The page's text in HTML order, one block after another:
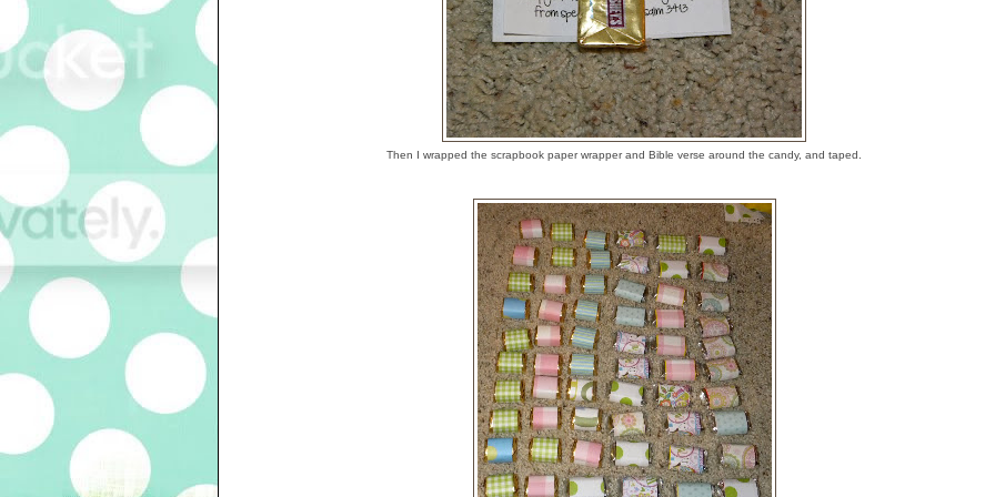
Then I wrapped the scrapbook paper wrapper and Bible verse around the candy, and taped.